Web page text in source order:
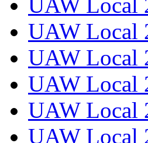
UAW Local
UAW Local
UAW Local
UAW Local
UAW Local